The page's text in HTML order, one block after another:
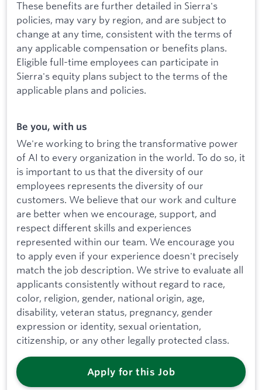
These benefits are further detailed in Sierra's
policies, may vary by region, and are subject to
change at any time, consistent with the terms of
any applicable compensation or benefits plans.
Eligible full-time employees can participate in
Sierra's equity plans subject to the terms of the
applicable plans and policies.
Be you, with us
We're working to bring the transformative power
of AI to every organization in the world. To do so, it
is important to us that the diversity of our
employees represents the diversity of our
customers. We believe that our work and culture
are better when we encourage, support, and
respect different skills and experiences
represented within our team. We encourage you
to apply even if your experience doesn't precisely
match the job description. We strive to evaluate all
applicants consistently without regard to race,
color, religion, gender, national origin, age,
disability, veteran status, pregnancy, gender
expression or identity, sexual orientation,
citizenship, or any other legally protected class.
Apply for this Job